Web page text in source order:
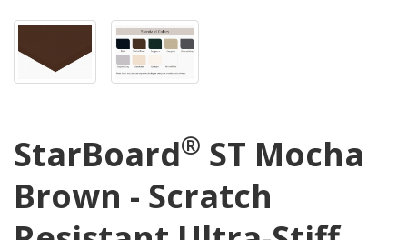
StarBoard® ST Mocha
Brown - Scratch